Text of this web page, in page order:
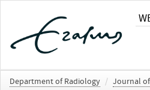
Department of Radiology / Journal